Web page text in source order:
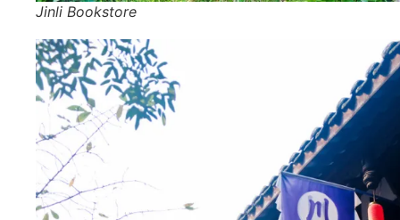
Jinli Bookstore